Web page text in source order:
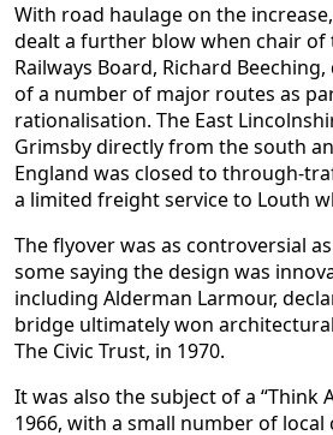
With road haulage on the
dealt a further blow when chair of
Railways Board, Richard
of a number of major routes as
rationalisation. The East
Grimsby directly from the south
England was closed to through-
a limited freight service to Louth
The flyover was as controversial
some saying the design was
including Alderman Larmour,
bridge ultimately won
The Civic Trust, in 1970.
It was also the subject of a “Think
1966, with a small number of local